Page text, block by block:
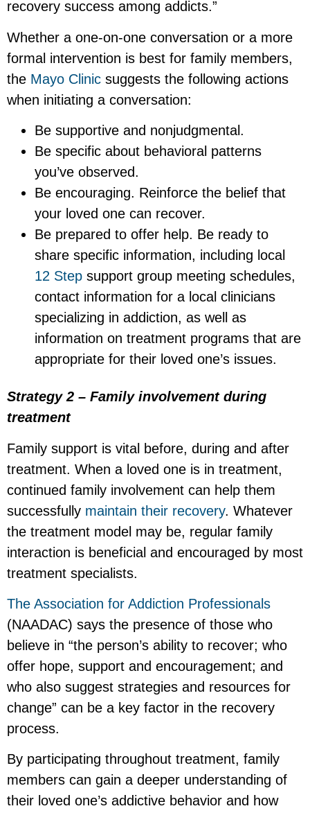
recovery success among addicts.”
Whether a one-on-one conversation or a more
formal intervention is best for family members,
the Mayo Clinic suggests the following actions
when initiating a conversation:
Be supportive and nonjudgmental.
Be specific about behavioral patterns
you’ve observed.
Be encouraging. Reinforce the belief that
your loved one can recover.
Be prepared to offer help. Be ready to
share specific information, including local
12 Step support group meeting schedules,
contact information for a local clinicians
specializing in addiction, as well as
information on treatment programs that are
appropriate for their loved one’s issues.
Strategy 2 – Family involvement during
treatment
Family support is vital before, during and after
treatment. When a loved one is in treatment,
continued family involvement can help them
successfully maintain their recovery. Whatever
the treatment model may be, regular family
interaction is beneficial and encouraged by most
treatment specialists.
The Association for Addiction Professionals
(NAADAC) says the presence of those who
believe in “the person’s ability to recover; who
offer hope, support and encouragement; and
who also suggest strategies and resources for
change” can be a key factor in the recovery
process.
By participating throughout treatment, family
members can gain a deeper understanding of
their loved one’s addictive behavior and how